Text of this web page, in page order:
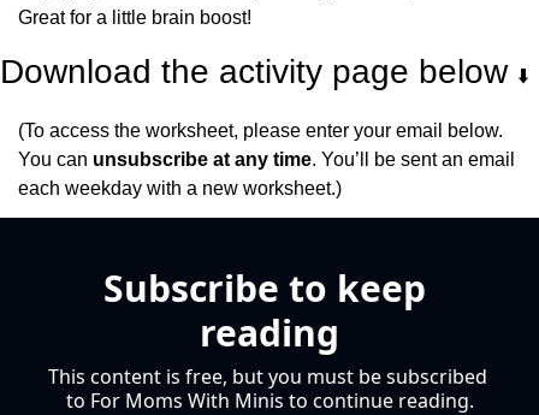
Great for a little brain boost!
Download the activity page below ⬇️
(To access the worksheet, please enter your email below.
You can unsubscribe at any time. You’ll be sent an email
each weekday with a new worksheet.)
Subscribe to keep
reading
This content is free, but you must be subscribed
to For Moms With Minis to continue reading.